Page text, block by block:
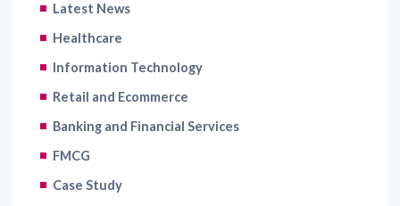
Latest News
Healthcare
Information Technology
Retail and Ecommerce
Banking and Financial Services
FMCG
Case Study